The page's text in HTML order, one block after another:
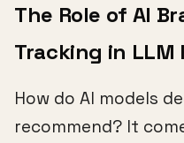
The Role of AI
Tracking in LLM
How do AI models
recommend? It